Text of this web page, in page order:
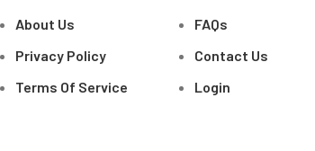
About Us
Privacy Policy
Terms Of Service
FAQs
Contact Us
Login